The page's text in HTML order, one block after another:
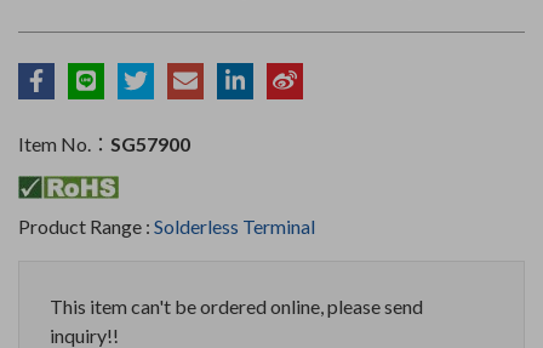
Item No.： SG57900
Product Range : Solderless Terminal
This item can't be ordered online, please send
inquiry!!